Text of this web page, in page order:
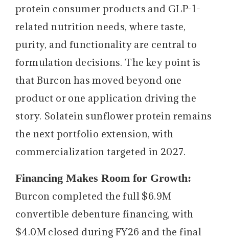
protein consumer products and GLP-1-
related nutrition needs, where taste,
purity, and functionality are central to
formulation decisions. The key point is
that Burcon has moved beyond one
product or one application driving the
story. Solatein sunflower protein remains
the next portfolio extension, with
commercialization targeted in 2027.
Financing Makes Room for Growth:
Burcon completed the full $6.9M
convertible debenture financing, with
$4.0M closed during FY26 and the final